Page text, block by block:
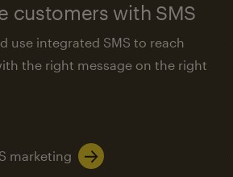
customers with SMS
use integrated SMS to reach
the right message on the right
marketing